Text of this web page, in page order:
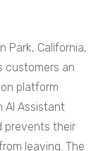
Park, California,
customers an
platform
AI Assistant
prevents their
leaving. The